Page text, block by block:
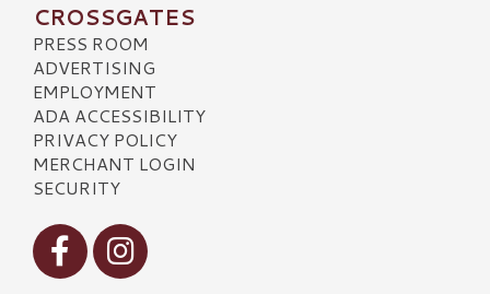
CROSSGATES
PRESS ROOM
ADVERTISING
EMPLOYMENT
ADA ACCESSIBILITY
PRIVACY POLICY
MERCHANT LOGIN
SECURITY
Visit our Facebook
Visit our Instagram